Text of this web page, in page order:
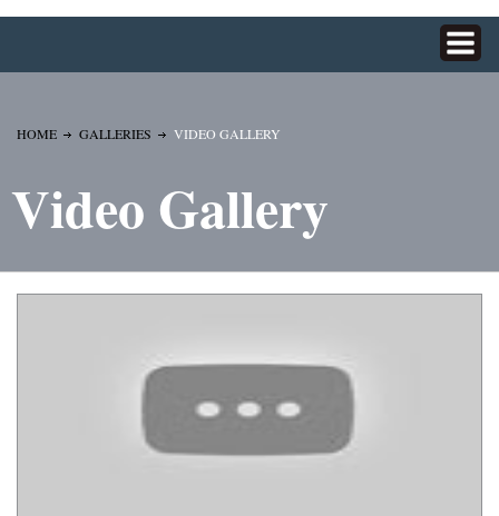
HOME GALLERIES VIDEO GALLERY
Video Gallery